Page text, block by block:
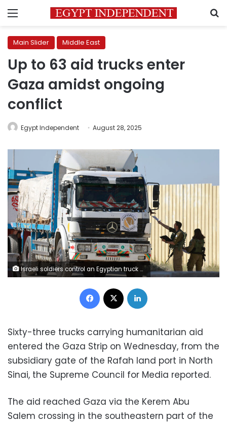
Menu
Main Slider Middle East
Up to 63 aid trucks enter
Gaza amidst ongoing
conflict
Egypt Independent August 28, 2025
Israeli soldiers control an Egyptian truck carrying humanitarian aid at the Israeli side of the Kerem Shalom border crossing with the southern Gaza Strip on January 22, 2024, amid the ongoing conflict between Israel and the Palestinian militant group Hamas. (Photo by Menahem KAHANA / AFP) (Photo by MENAHEM KAHANA/AFP via Getty Images)
Facebook
Sixty-three trucks carrying humanitarian aid
entered the Gaza Strip on Wednesday, from the
subsidiary gate of the Rafah land port in North
Sinai, the Supreme Council for Media reported.
The aid reached Gaza via the Kerem Abu
Salem crossing in the southeastern part of the